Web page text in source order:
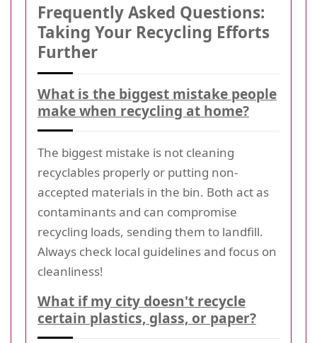
Frequently Asked Questions:
Taking Your Recycling Efforts
Further
What is the biggest mistake people
make when recycling at home?
The biggest mistake is not cleaning
recyclables properly or putting non-
accepted materials in the bin. Both act as
contaminants and can compromise
recycling loads, sending them to landfill.
Always check local guidelines and focus on
cleanliness!
What if my city doesn't recycle
certain plastics, glass, or paper?